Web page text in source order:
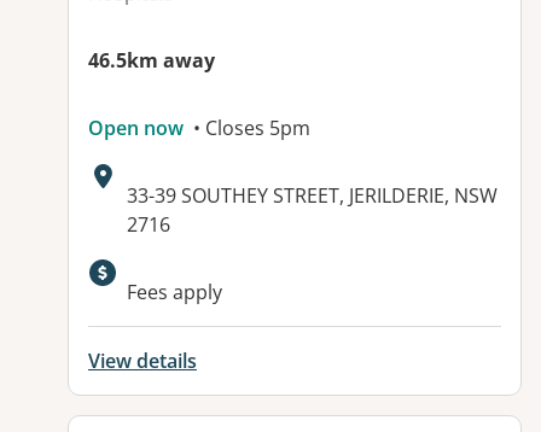
46.5km away
Open now • Closes 5pm
Address:
33-39 SOUTHEY STREET, JERILDERIE, NSW
2716
Available facilities:
Fees apply
View details